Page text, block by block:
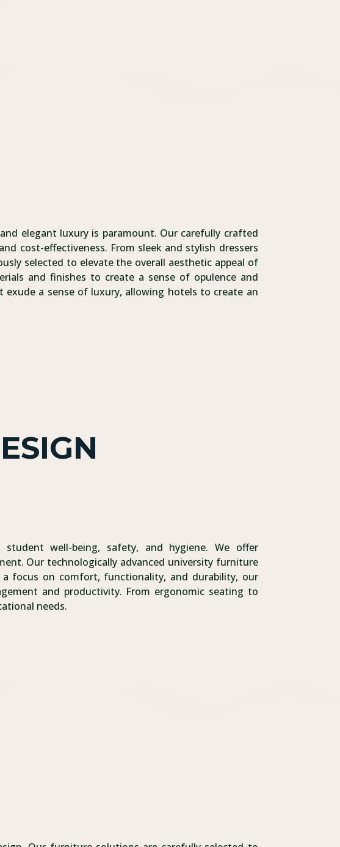
elegant luxury is paramount. Our carefully crafted
cost-effectiveness. From sleek and stylish dressers
selected to elevate the overall aesthetic appeal of
and finishes to create a sense of opulence and
a sense of luxury, allowing hotels to create an
well-being, safety, and hygiene. We offer
Our technologically advanced university furniture
focus on comfort, functionality, and durability, our
and productivity. From ergonomic seating to
needs.